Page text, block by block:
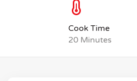
Cook Time
20 Minutes